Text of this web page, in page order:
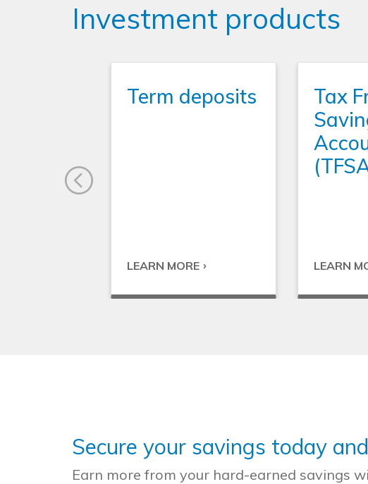
Investment products
Term deposits
LEARN MORE
Tax
LEARN
Secure your savings today
Earn more from your hard-earned savings